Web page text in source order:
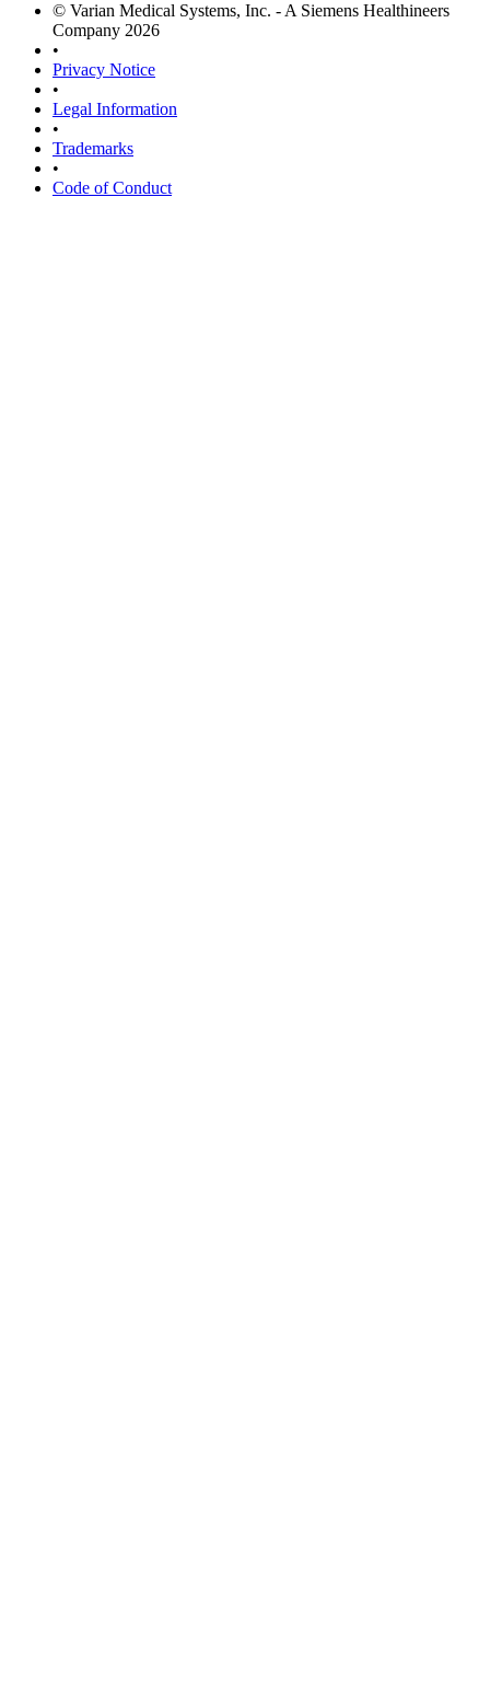
© Varian Medical Systems, Inc. - A Siemens Healthineers
Company 2026
•
Privacy Notice
•
Legal Information
•
Trademarks
•
Code of Conduct